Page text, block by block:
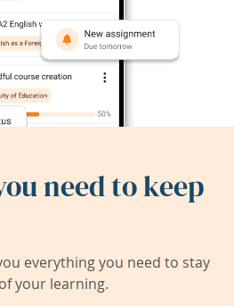
need to keep
everything you need to stay
your learning.